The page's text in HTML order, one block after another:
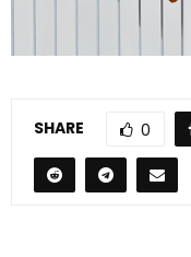
SHARE 0